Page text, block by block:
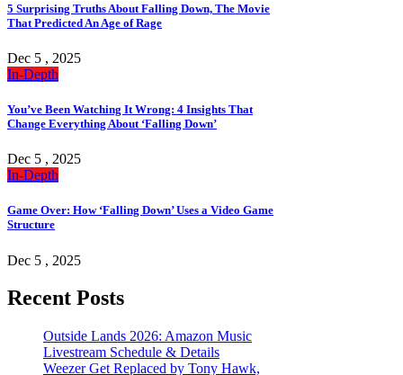
5 Surprising Truths About Falling Down, The Movie
That Predicted An Age of Rage
Dec 5 , 2025
In-Depth
You’ve Been Watching It Wrong: 4 Insights That
Change Everything About ‘Falling Down’
Dec 5 , 2025
In-Depth
Game Over: How ‘Falling Down’ Uses a Video Game
Structure
Dec 5 , 2025
Recent Posts
Outside Lands 2026: Amazon Music
Livestream Schedule & Details
Weezer Get Replaced by Tony Hawk,